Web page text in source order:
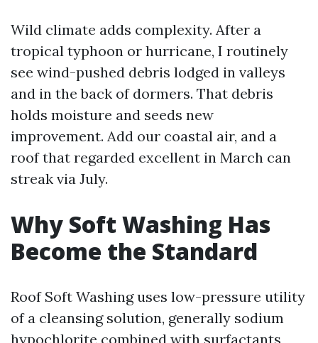
Wild climate adds complexity. After a
tropical typhoon or hurricane, I routinely
see wind-pushed debris lodged in valleys
and in the back of dormers. That debris
holds moisture and seeds new
improvement. Add our coastal air, and a
roof that regarded excellent in March can
streak via July.
Why Soft Washing Has
Become the Standard
Roof Soft Washing uses low-pressure utility
of a cleansing solution, generally sodium
hypochlorite combined with surfactants